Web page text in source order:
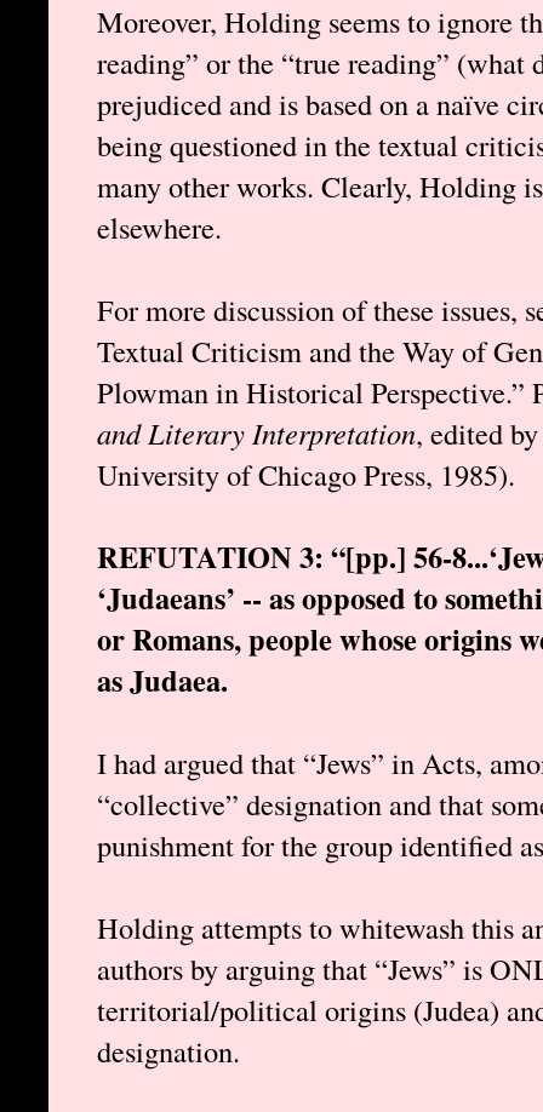
Moreover, Holding seems to ignore
reading” or the “true reading” (what
prejudiced and is based on a naïve
being questioned in the textual
many other works. Clearly, Holding
elsewhere.
For more discussion of these issues,
Textual Criticism and the Way of
Plowman in Historical Perspective.”
and Literary Interpretation, edited
University of Chicago Press, 1985).
REFUTATION 3: “[pp.] 56-
‘Judaeans’ -- as opposed to
or Romans, people whose origins
as Judaea.
I had argued that “Jews” in Acts,
“collective” designation and that
punishment for the group identified
Holding attempts to whitewash this
authors by arguing that “Jews” is
territorial/political origins (Judea)
designation.